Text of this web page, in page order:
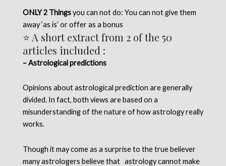
ONLY 2 Thingsyou can not do: You can not give them
away ‘as is’ or offer as a bonus
⭐ A short extract from 2 of the 50
articles included :
– Astrological predictions
Opinions about astrological prediction are generally
divided. In fact, both views are based on a
misunderstanding of the nature of how astrology really
works.
Though it may come as a surprise to the true believer
many astrologers believe that astrology cannot make